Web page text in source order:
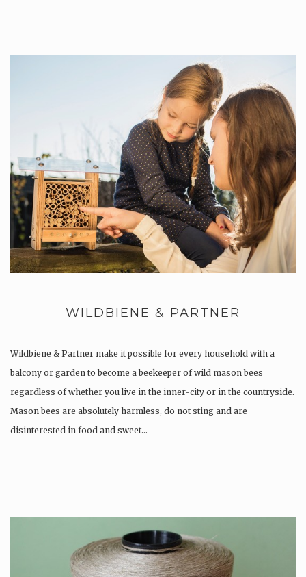
WILDBIENE & PARTNER
Wildbiene & Partner make it possible for every household with a
balcony or garden to become a beekeeper of wild mason bees
regardless of whether you live in the inner-city or in the countryside.
Mason bees are absolutely harmless, do not sting and are
disinterested in food and sweet…